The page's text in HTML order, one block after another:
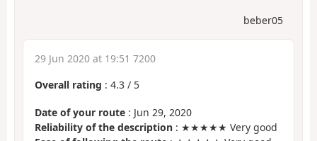
beber05
29 Jun 2020 at 19:51 7200
Overall rating : 4.3 / 5
Date of your route : Jun 29, 2020
Reliability of the description : ★★★★★ Very good